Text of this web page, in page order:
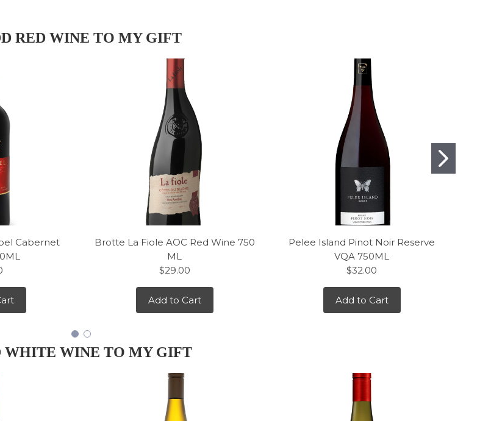
RED WINE TO MY GIFT
Cabernet
Brotte La Fiole AOC Red Wine 750
ML
$29.00
Add to Cart
Pelee Island Pinot Noir Reserve
VQA 750ML
$32.00
Add to Cart
WHITE WINE TO MY GIFT